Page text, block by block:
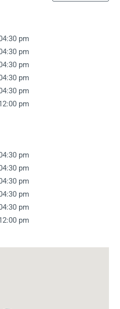
pm
pm
pm
pm
pm
pm
pm
pm
pm
pm
pm
pm